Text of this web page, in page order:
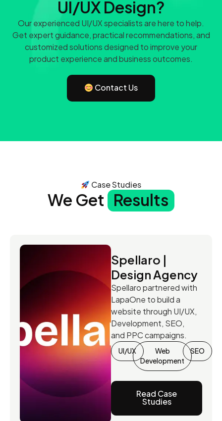
UI/UX Design?
Our experienced UI/UX specialists are here to help.
Get expert guidance, practical recommendations, and
customized solutions designed to improve your
product experience and business outcomes.
Contact Us
Case Studies
We Get Results
Spellaro |
Design Agency
Spellaro partnered with
LapaOne to build a
website through UI/UX,
Development, SEO,
and PPC campaigns.
UI/UX
Web
Development
SEO
Read Case
Studies